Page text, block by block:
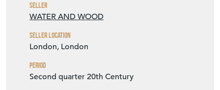
Seller
WATER AND WOOD
Seller Location
London, London
Period
Second quarter 20th Century